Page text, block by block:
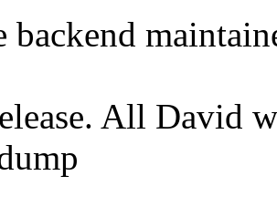
backend
All David